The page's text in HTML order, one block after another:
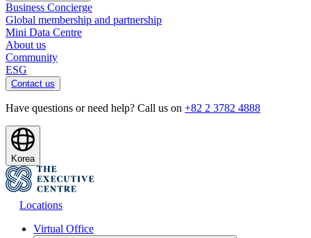
Business Concierge
Global membership and partnership
Mini Data Centre
About us
Community
ESG
Contact us
Have questions or need help? Call us on +82 2 3782 4888
Korea
Locations
Virtual Office